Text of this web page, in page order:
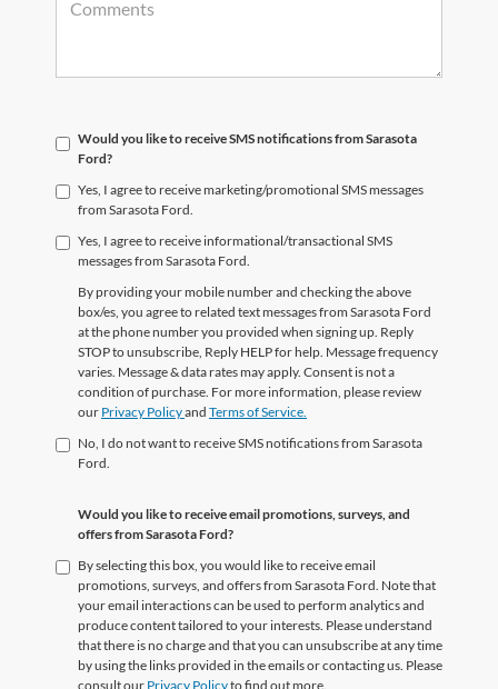
Would you like to receive SMS notifications from Sarasota
Ford?
Yes, I agree to receive marketing/promotional SMS messages
from Sarasota Ford.
Yes, I agree to receive informational/transactional SMS
messages from Sarasota Ford.
By providing your mobile number and checking the above
box/es, you agree to related text messages from Sarasota Ford
at the phone number you provided when signing up. Reply
STOP to unsubscribe, Reply HELP for help. Message frequency
varies. Message & data rates may apply. Consent is not a
condition of purchase. For more information, please review
our Privacy Policyand Terms of Service.
No, I do not want to receive SMS notifications from Sarasota
Ford.
Would you like to receive email promotions, surveys, and
offers from Sarasota Ford?
By selecting this box, you would like to receive email
promotions, surveys, and offers from Sarasota Ford. Note that
your email interactions can be used to perform analytics and
produce content tailored to your interests. Please understand
that there is no charge and that you can unsubscribe at any time
by using the links provided in the emails or contacting us. Please
consult our Privacy Policyto find out more.